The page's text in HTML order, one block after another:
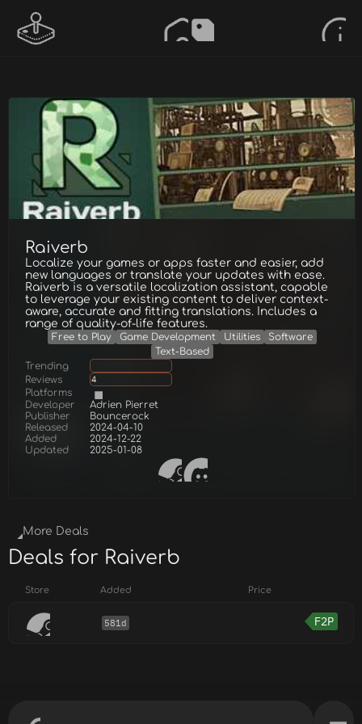
Raiverb
Localize your games or apps faster and easier, add
new languages or translate your updates with ease.
Raiverb is a versatile localization assistant, capable
to leverage your existing content to deliver context-
aware, accurate and fitting translations. Includes a
range of quality-of-life features.
Free to Play Game Development Utilities
Software
Text-Based
Trending
Reviews
4
Platforms
Developer
Adrien Pierret
Publisher
Bouncerock
Released
2024-04-10
Added
2024-12-22
Updated
2025-01-08
More Deals
Deals for Raiverb
Store Added Price
581d F2P